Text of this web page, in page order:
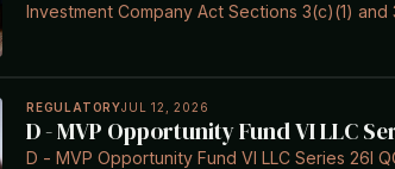
Investment Company Act Sections 3(c)(1) and
REGULATORYJUL 12, 2026
D - MVP Opportunity Fund VI LLC
D - MVP Opportunity Fund VI LLC Series 26I